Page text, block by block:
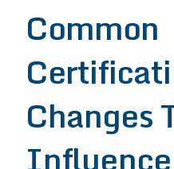
Common
Changes